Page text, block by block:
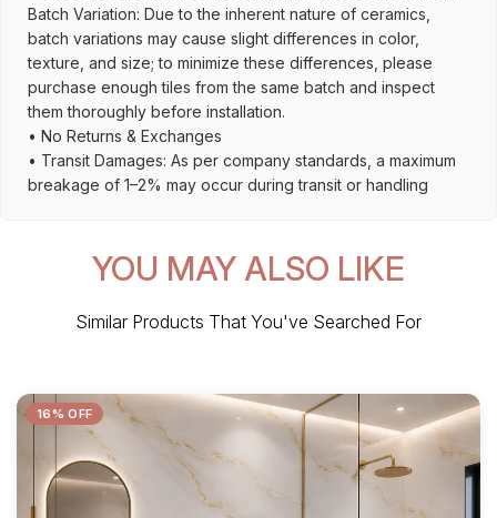
Batch Variation: Due to the inherent nature of ceramics,
batch variations may cause slight differences in color,
texture, and size; to minimize these differences, please
purchase enough tiles from the same batch and inspect
them thoroughly before installation.
• No Returns & Exchanges
• Transit Damages: As per company standards, a maximum
breakage of 1–2% may occur during transit or handling
YOU MAY ALSO LIKE
Similar Products That You've Searched For
16% OFF